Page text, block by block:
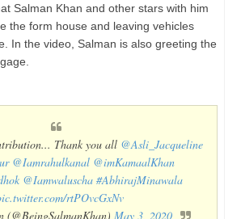
Salman Khan and other stars with him
the form house and leaving vehicles
In the video, Salman is also greeting the
Thank you all @Asli_Jacqueline
@Iamrahulkanal @imKamaalKhan
@Iamwaluscha #AbhirajMinawala
rtPOvcGxNv
(@BeingSalmanKhan) May 3, 2020